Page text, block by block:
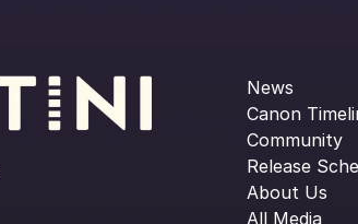
News
Canon
Community
Release
About Us
All Media